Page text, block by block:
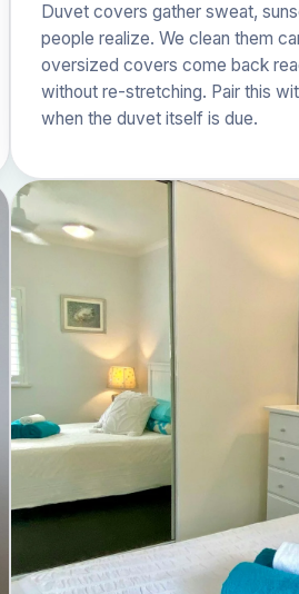
Duvet covers gather sweat,
people realize. We clean them
oversized covers come back
without re-stretching. Pair this
when the duvet itself is due.